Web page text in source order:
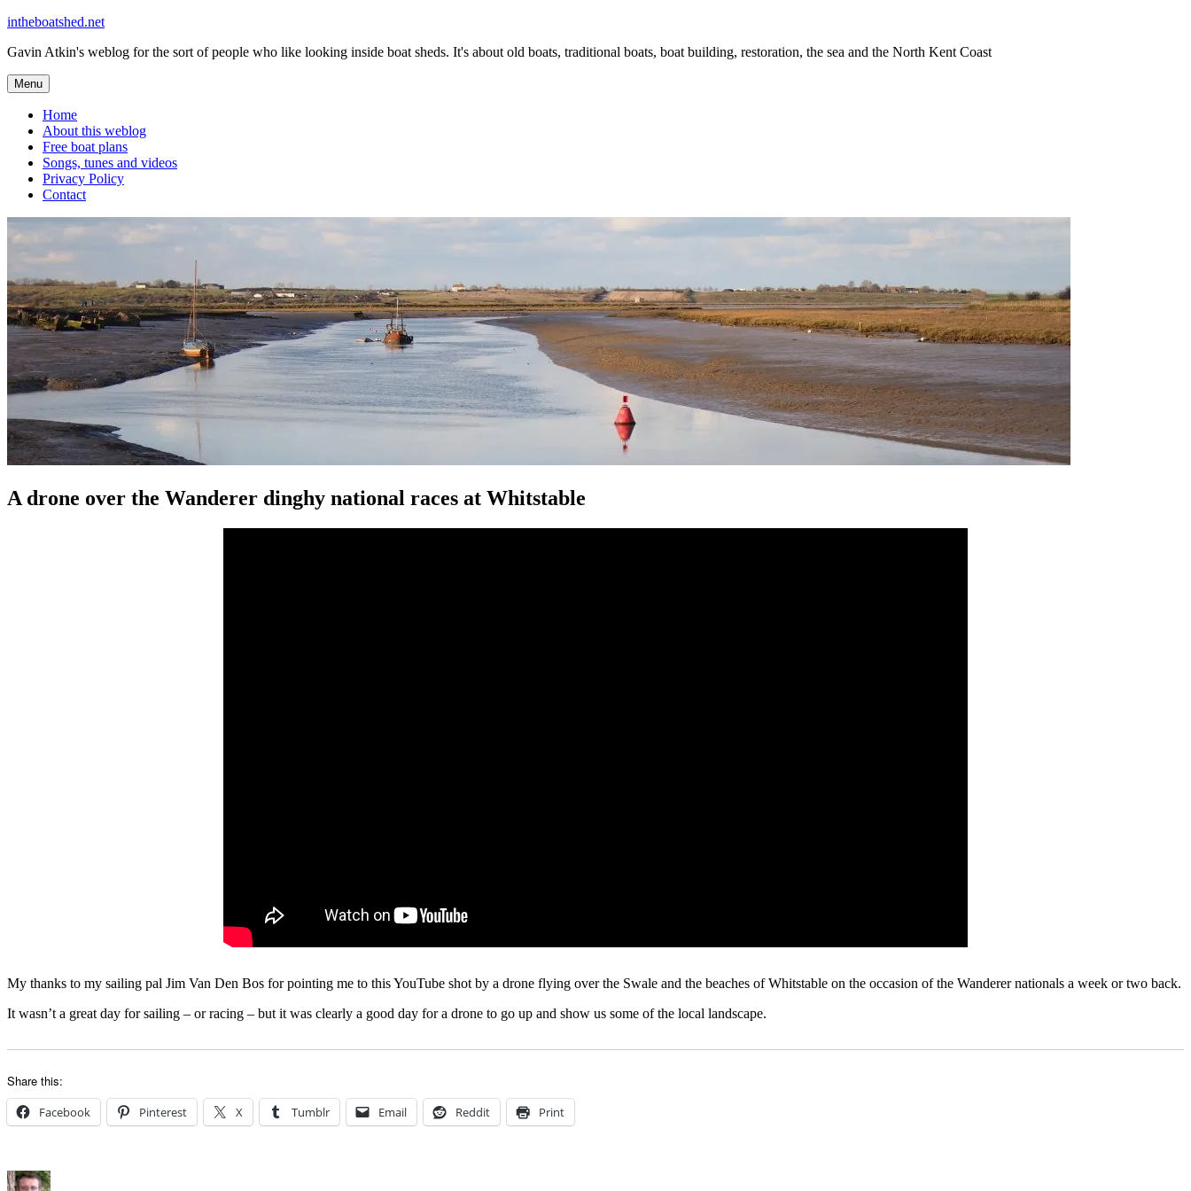
Skip
content
intheboatshed.net
Gavin Atkin's weblog for the sort of people who like looking inside boat sheds. It's about old boats, traditional boats, boat building, restoration, the sea and the North Kent Coast
Menu
Home
About this weblog
Free boat plans
Songs, tunes and videos
Privacy Policy
Contact
A drone over the Wanderer dinghy national races at Whitstable
My thanks to my sailing pal Jim Van Den Bos for pointing me to this YouTube shot by a drone flying over the Swale and the beaches of Whitstable on the occasion of the Wanderer nationals a week or two back.
It wasn’t a great day for sailing – or racing – but it was clearly a good day for a drone to go up and show us some of the local landscape.
Share this:
Facebook Pinterest X Tumblr Email Reddit Print
Author